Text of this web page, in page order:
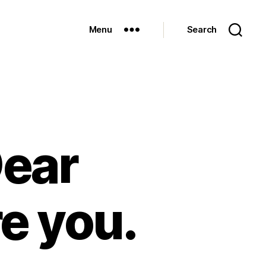
Menu Search
you.